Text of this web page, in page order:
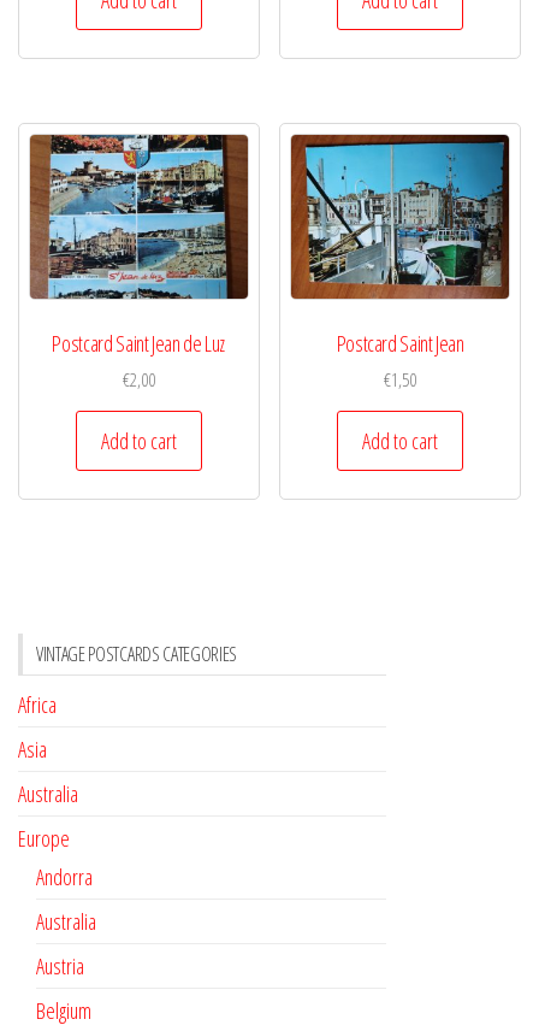
Postcard Saint Jean de Luz
€2,00
Add to cart
Postcard Saint Jean
€1,50
Add to cart
VINTAGE POSTCARDS CATEGORIES
Africa
Asia
Australia
Europe
Andorra
Australia
Austria
Belgium